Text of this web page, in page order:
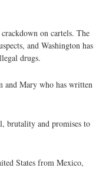
on cartels. The
and Washington has
drugs.
and Mary who has written
brutality and promises to
States from Mexico,